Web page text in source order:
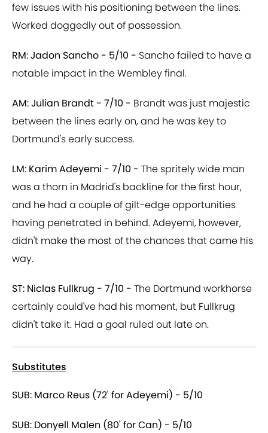
few issues with his positioning between the lines.
Worked doggedly out of possession.
RM: Jadon Sancho - 5/10 - Sancho failed to have a
notable impact in the Wembley final.
AM: Julian Brandt - 7/10 - Brandt was just majestic
between the lines early on, and he was key to
Dortmund's early success.
LM: Karim Adeyemi - 7/10 - The spritely wide man
was a thorn in Madrid's backline for the first hour,
and he had a couple of gilt-edge opportunities
having penetrated in behind. Adeyemi, however,
didn't make the most of the chances that came his
way.
ST: Niclas Fullkrug - 7/10 - The Dortmund workhorse
certainly could've had his moment, but Fullkrug
didn't take it. Had a goal ruled out late on.
Substitutes
SUB: Marco Reus (72' for Adeyemi) - 5/10
SUB: Donyell Malen (80' for Can) - 5/10